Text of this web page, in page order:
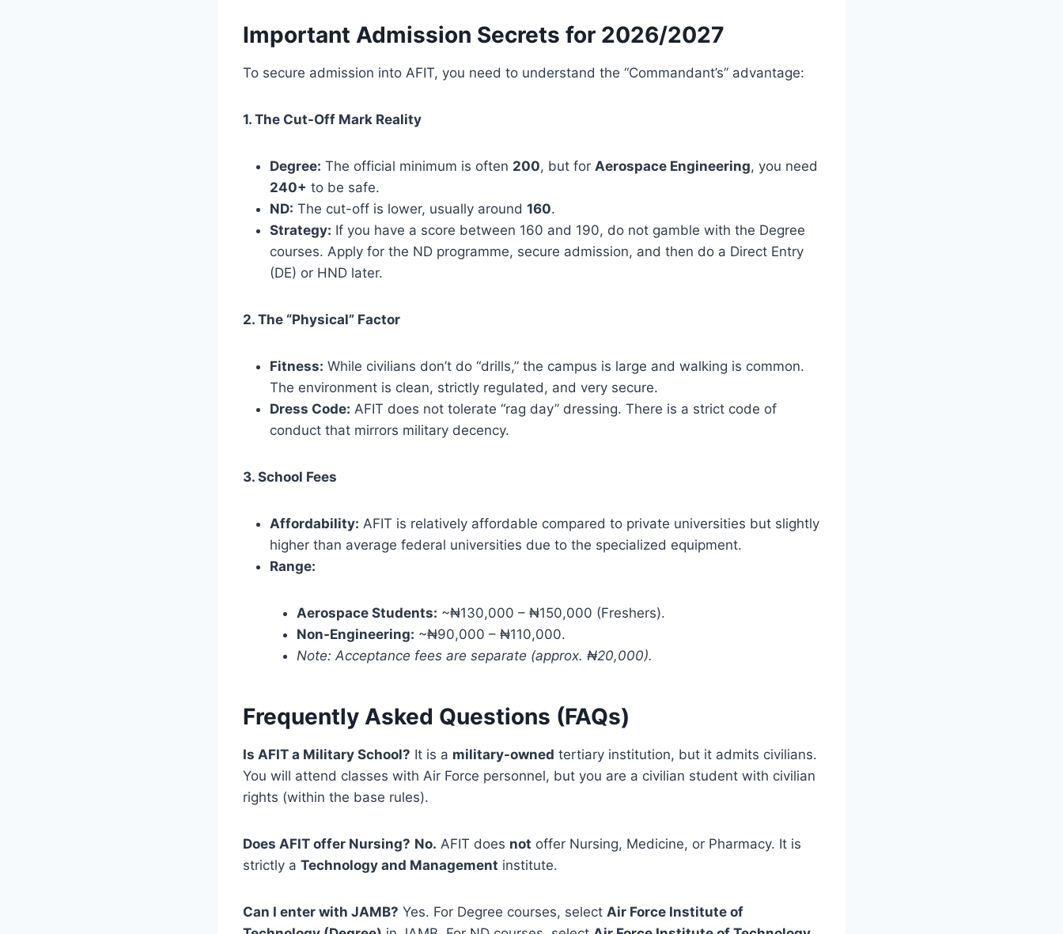
Important Admission Secrets for 2026/2027
To secure admission into AFIT, you need to understand the “Commandant’s” advantage:
1. The Cut-Off Mark Reality
Degree: The official minimum is often 200, but for Aerospace Engineering, you need
240+ to be safe.
ND: The cut-off is lower, usually around 160.
Strategy: If you have a score between 160 and 190, do not gamble with the Degree
courses. Apply for the ND programme, secure admission, and then do a Direct Entry
(DE) or HND later.
2. The “Physical” Factor
Fitness: While civilians don’t do “drills,” the campus is large and walking is common.
The environment is clean, strictly regulated, and very secure.
Dress Code: AFIT does not tolerate “rag day” dressing. There is a strict code of
conduct that mirrors military decency.
3. School Fees
Affordability: AFIT is relatively affordable compared to private universities but slightly
higher than average federal universities due to the specialized equipment.
Range:
Aerospace Students: ~₦130,000 – ₦150,000 (Freshers).
Non-Engineering: ~₦90,000 – ₦110,000.
Note: Acceptance fees are separate (approx. ₦20,000).
Frequently Asked Questions (FAQs)
Is AFIT a Military School? It is a military-owned tertiary institution, but it admits civilians.
You will attend classes with Air Force personnel, but you are a civilian student with civilian
rights (within the base rules).
Does AFIT offer Nursing? No. AFIT does not offer Nursing, Medicine, or Pharmacy. It is
strictly a Technology and Management institute.
Can I enter with JAMB? Yes. For Degree courses, select Air Force Institute of